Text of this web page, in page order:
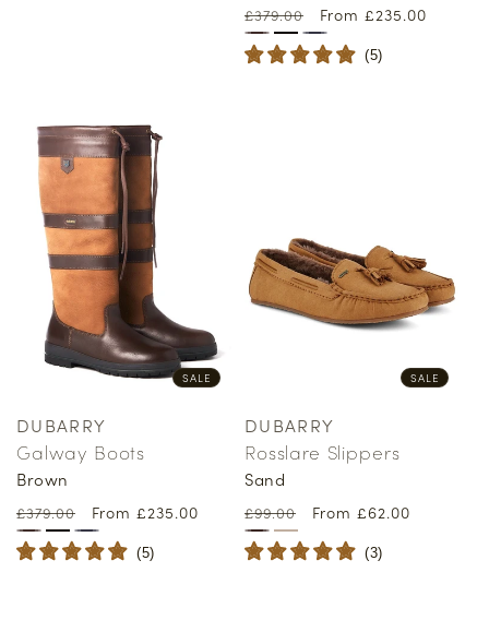
Regular
price
£379.00
Sale
price
From £235.00
(5)
SALE
Vendor:
DUBARRY
Galway Boots
Brown
Regular
price
£379.00
Sale
price
From £235.00
(5)
SALE
Vendor:
DUBARRY
Rosslare Slippers
Sand
Regular
price
£99.00
Sale
From £62.00
(3)